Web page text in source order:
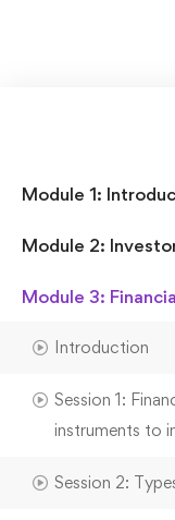
Module 1:
Module 2:
Module 3:
Introduction
Session 1:
instruments to
Session 2: